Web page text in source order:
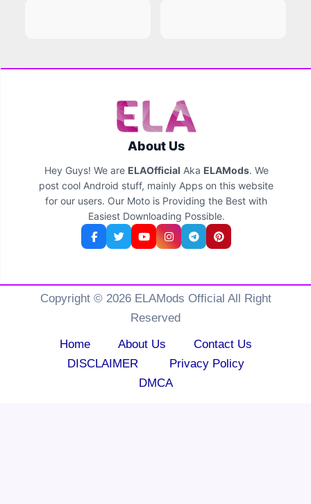
About Us
Hey Guys! We are ELAOfficial Aka ELAMods. We
post cool Android stuff, mainly Apps on this website
for our users. Our Moto is Providing the Best with
Easiest Downloading Possible.
Copyright © 2026 ELAMods Official All Right
Reserved
Home
About Us
Contact Us
DISCLAIMER
Privacy Policy
DMCA